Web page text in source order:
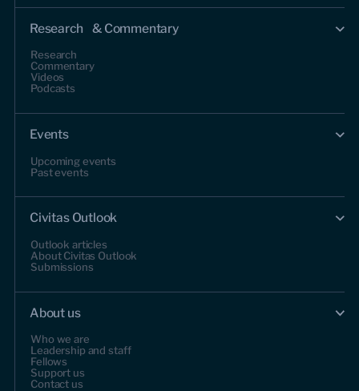
Research & Commentary
Research
Commentary
Videos
Podcasts
Events
Upcoming events
Past events
Civitas Outlook
Outlook articles
About Civitas Outlook
Submissions
About us
Who we are
Leadership and staff
Fellows
Support us
Contact us